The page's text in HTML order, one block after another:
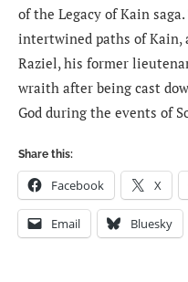
of the Legacy of Kain
intertwined paths of Kain,
Raziel, his former
wraith after being cast
God during the events of
Share this:
Facebook X
Email Bluesky